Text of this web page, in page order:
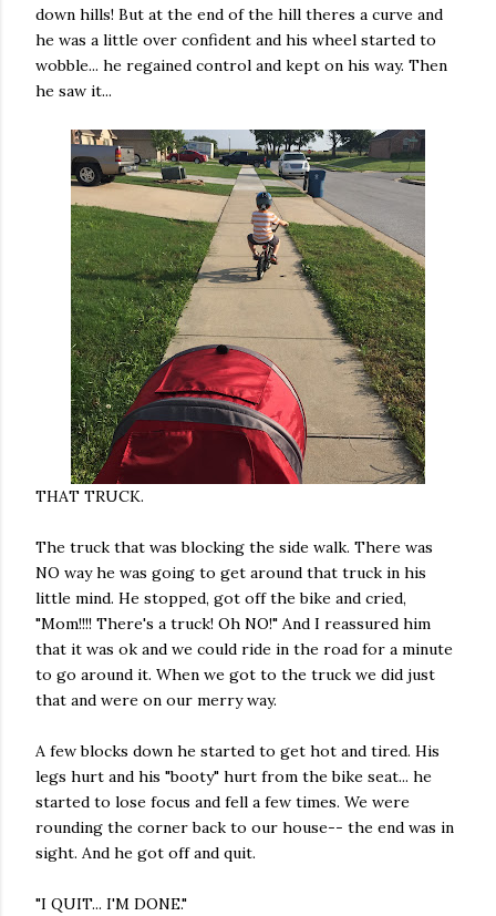
down hills! But at the end of the hill theres a curve and
he was a little over confident and his wheel started to
wobble... he regained control and kept on his way. Then
he saw it...
THAT TRUCK.
The truck that was blocking the side walk. There was
NO way he was going to get around that truck in his
little mind. He stopped, got off the bike and cried,
"Mom!!!! There's a truck! Oh NO!" And I reassured him
that it was ok and we could ride in the road for a minute
to go around it. When we got to the truck we did just
that and were on our merry way.
A few blocks down he started to get hot and tired. His
legs hurt and his "booty" hurt from the bike seat... he
started to lose focus and fell a few times. We were
rounding the corner back to our house-- the end was in
sight. And he got off and quit.
"I QUIT... I'M DONE."